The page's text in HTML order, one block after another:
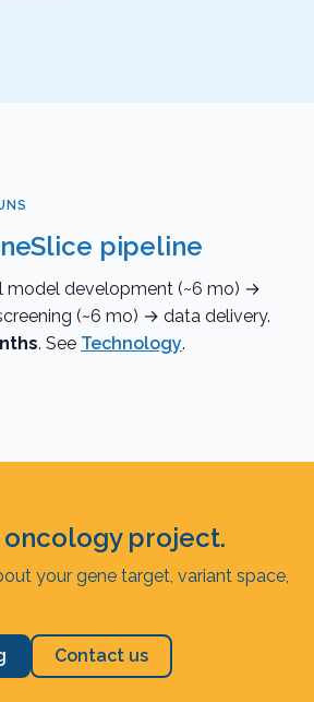
pipeline
model development (~6 mo) →
(~6 mo) → data delivery.
. See Technology.
oncology project.
your gene target, variant space,
Contact us